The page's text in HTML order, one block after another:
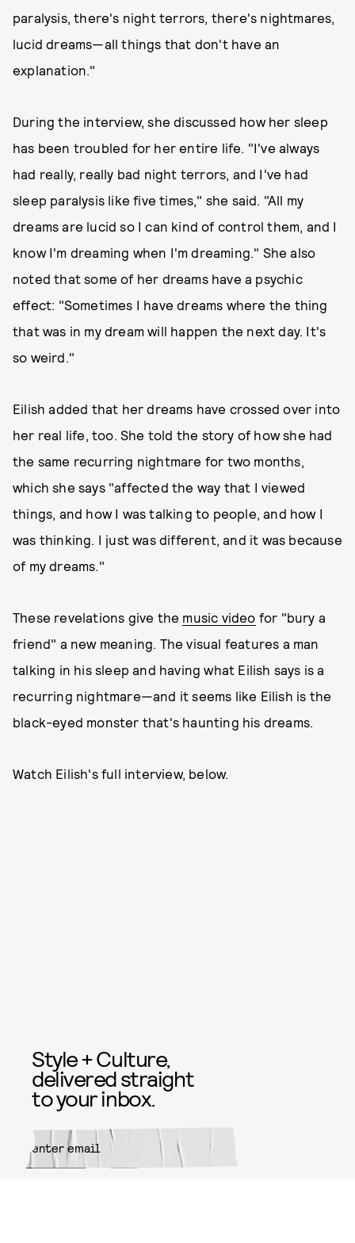
paralysis, there's night terrors, there's nightmares,
lucid dreams—all things that don't have an
explanation."
During the interview, she discussed how her sleep
has been troubled for her entire life. "I've always
had really, really bad night terrors, and I've had
sleep paralysis like five times," she said. "All my
dreams are lucid so I can kind of control them, and I
know I'm dreaming when I'm dreaming." She also
noted that some of her dreams have a psychic
effect: "Sometimes I have dreams where the thing
that was in my dream will happen the next day. It's
so weird."
Eilish added that her dreams have crossed over into
her real life, too. She told the story of how she had
the same recurring nightmare for two months,
which she says "affected the way that I viewed
things, and how I was talking to people, and how I
was thinking. I just was different, and it was because
of my dreams."
These revelations give the music video for "bury a
friend" a new meaning. The visual features a man
talking in his sleep and having what Eilish says is a
recurring nightmare—and it seems like Eilish is the
black-eyed monster that's haunting his dreams.
Watch Eilish's full interview, below.
Style + Culture,
delivered straight
to your inbox.